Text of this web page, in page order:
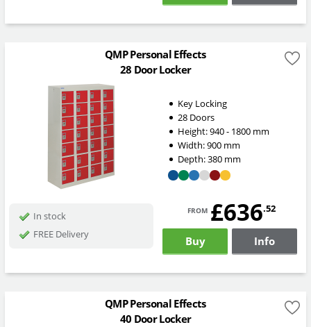
QMP Personal Effects
28 Door Locker
Key Locking
28 Doors
Height:940 - 1800mm
Width:900mm
Depth:380mm
In stock
FREE Delivery
from £636.52
Buy Info
QMP Personal Effects
40 Door Locker